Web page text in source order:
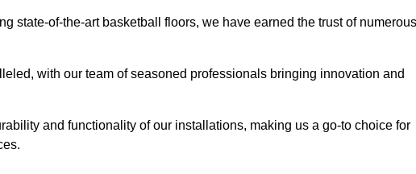
state-of-the-art basketball floors, we have earned the trust of numerous
with our team of seasoned professionals bringing innovation and
and functionality of our installations, making us a go-to choice for